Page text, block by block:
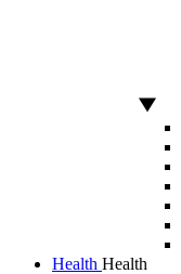
Health Health